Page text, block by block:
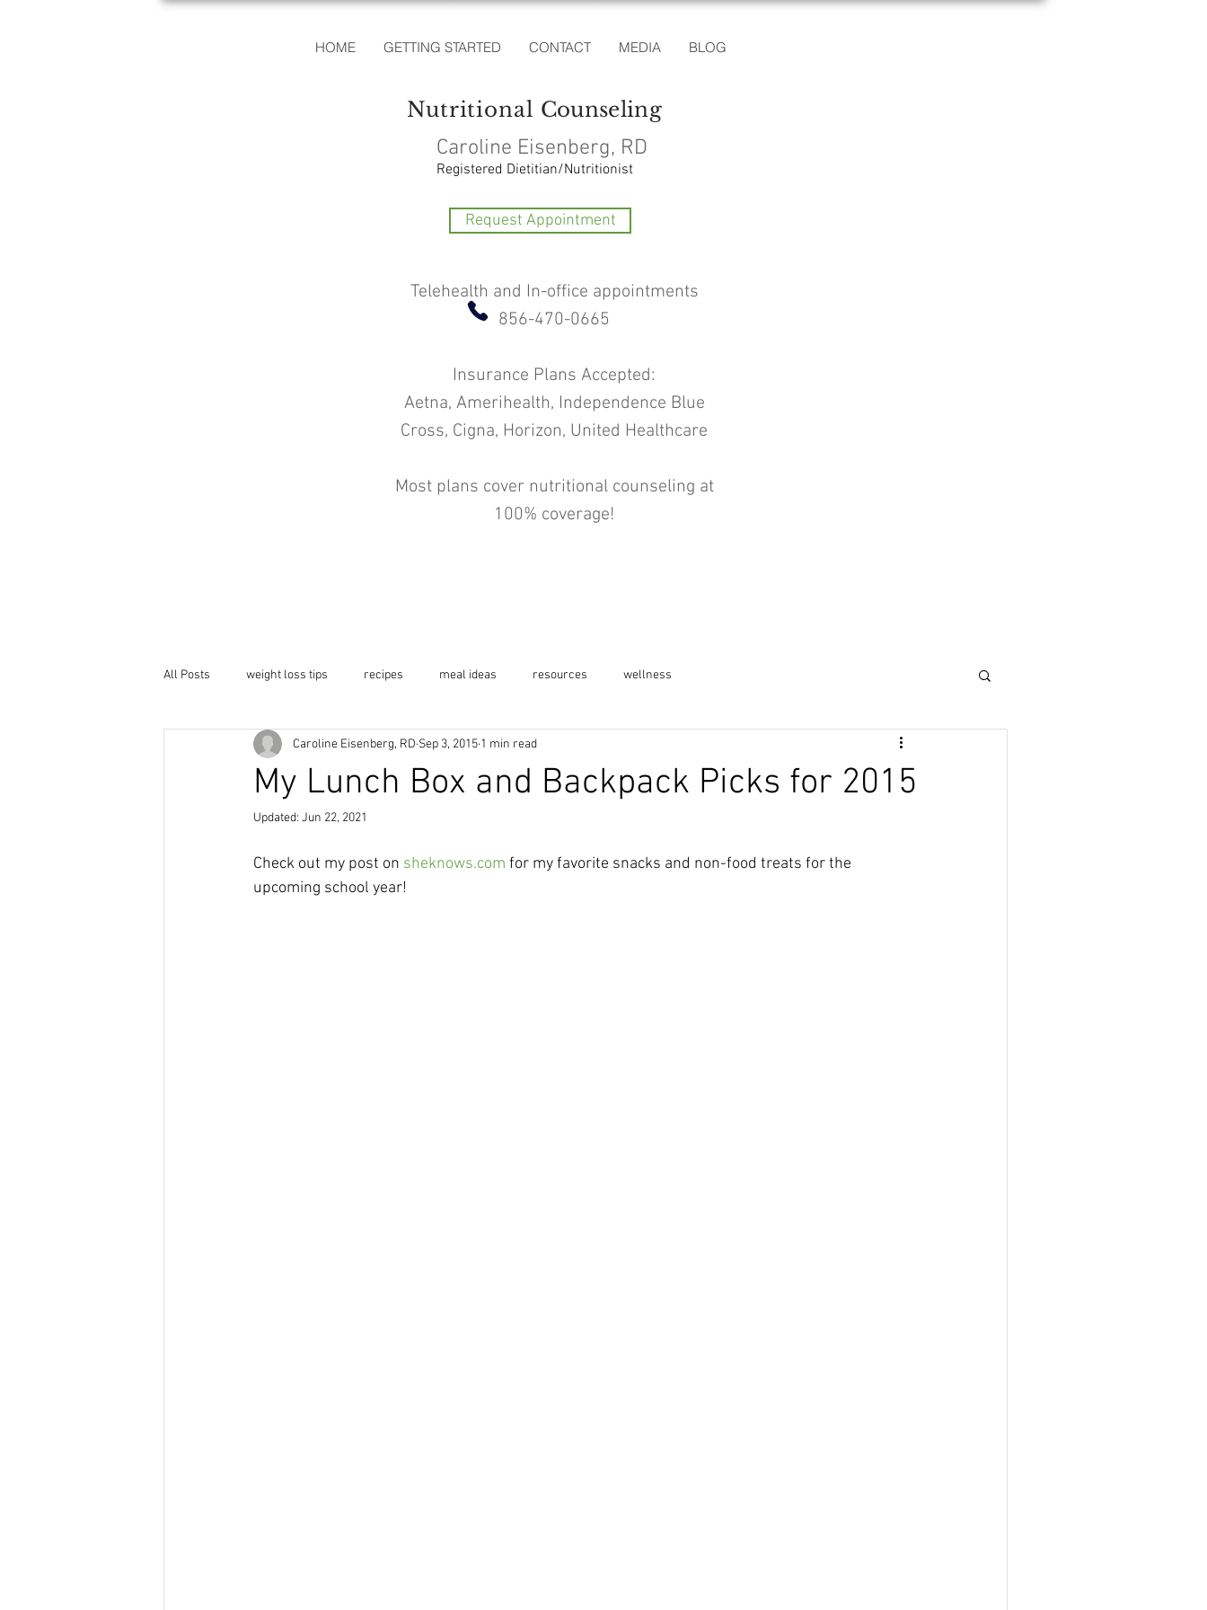
HOME GETTING STARTED CONTACT MEDIA BLOG
Nutritional Counseling
Caroline Eisenberg, RD
Registered Dietitian/Nutritionist
Request Appointment
Telehealth and In-office appointments
856-470-0665
Insurance Plans Accepted:
Aetna, Amerihealth, Independence Blue
Cross, Cigna, Horizon, United Healthcare
Most plans cover nutritional counseling at
100% coverage!
All Posts weight loss tips recipes meal ideas resources wellness
My Lunch Box and Backpack Picks for 2015
Caroline Eisenberg, RD Sep 3, 2015 1 min read
Updated: Jun 22, 2021
Check out my post on sheknows.com for my favorite snacks and non-food treats for the
upcoming school year!